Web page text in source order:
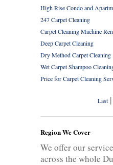
High Rise Condo and
247 Carpet Cleaning
Carpet Cleaning Machine
Deep Carpet Cleaning
Dry Method Carpet Cleaning
Wet Carpet Shampoo
Price for Carpet Cleaning
Last|
Region We Cover
We offer our
across the whole